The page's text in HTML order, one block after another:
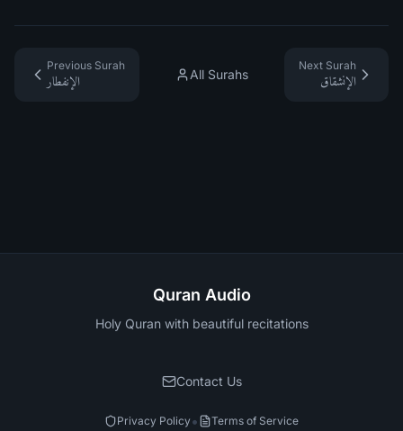
Previous Surah
الإنفطار
All Surahs
Next Surah
الإنشقاق
Quran Audio
Holy Quran with beautiful recitations
Contact Us
Privacy Policy• Terms of Service